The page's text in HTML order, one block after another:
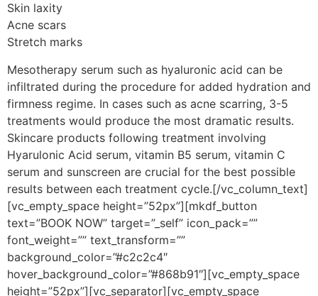
Skin laxity
Acne scars
Stretch marks
Mesotherapy serum such as hyaluronic acid can be
infiltrated during the procedure for added hydration and
firmness regime. In cases such as acne scarring, 3-5
treatments would produce the most dramatic results.
Skincare products following treatment involving
Hyarulonic Acid serum, vitamin B5 serum, vitamin C
serum and sunscreen are crucial for the best possible
results between each treatment cycle.[/vc_column_text]
[vc_empty_space height=”52px”][mkdf_button
text=”BOOK NOW” target=”_self” icon_pack=””
font_weight=”” text_transform=””
background_color=”#c2c2c4″
hover_background_color=”#868b91″][vc_empty_space
height=”52px”][vc_separator][vc_empty_space